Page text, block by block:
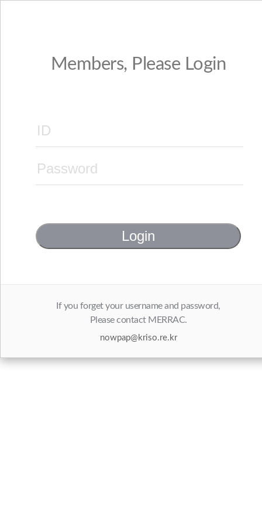
Members, Please Login
Login
If you forget your username and password,
Please contact MERRAC.
nowpap@kriso.re.kr